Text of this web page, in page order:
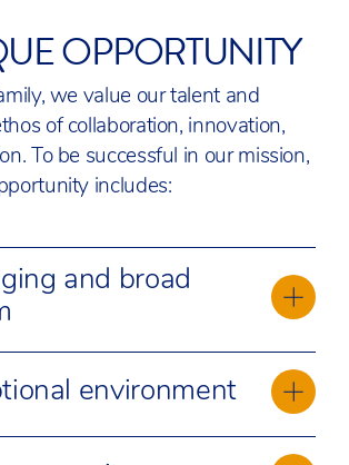
OPPORTUNITY
we value our talent and
of collaboration, innovation,
To be successful in our mission,
includes:
and broad
deliver a world-renowned
International Baccalaureate (IB).
to evolve and adapt our academic
environment